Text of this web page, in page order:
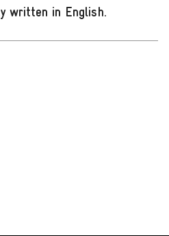
written in English.